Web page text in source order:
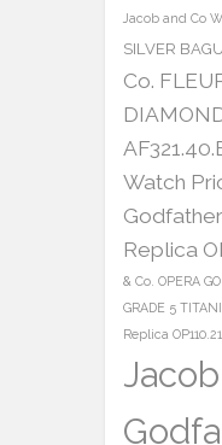
Jacob and Co
SILVER
Co.
Watch
Replica
& Co. OPERA
GRADE 5
Replica